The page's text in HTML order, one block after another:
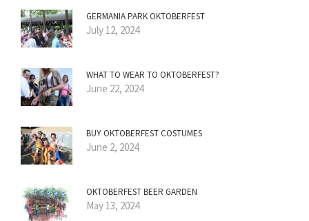
GERMANIA PARK OKTOBERFEST
July 12, 2024
WHAT TO WEAR TO OKTOBERFEST?
June 22, 2024
BUY OKTOBERFEST COSTUMES
June 2, 2024
OKTOBERFEST BEER GARDEN
May 13, 2024